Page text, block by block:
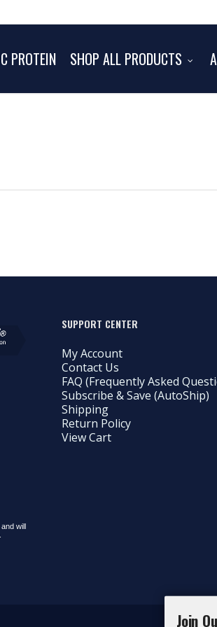
PROTEIN SHOP ALL PRODUCTS
will
SUPPORT CENTER
My Account
Contact Us
FAQ (Frequently Asked
Subscribe & Save (AutoShip)
Shipping
Return Policy
View Cart
Join